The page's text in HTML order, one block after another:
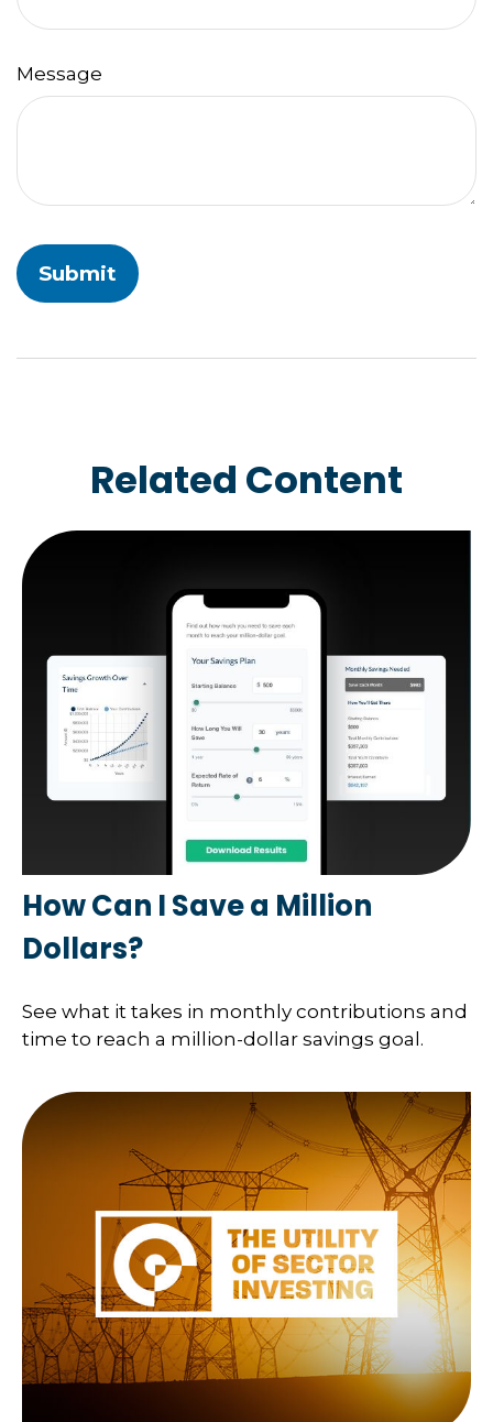
Message
Related Content
How Can I Save a Million
Dollars?
See what it takes in monthly contributions and
time to reach a million-dollar savings goal.